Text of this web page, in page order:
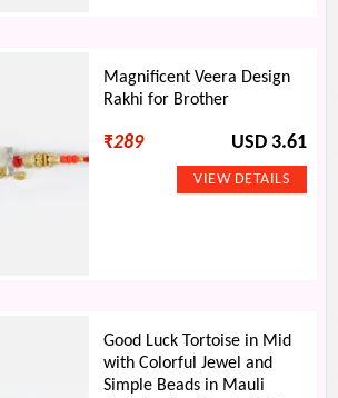
Magnificent Veera Design
Rakhi for Brother
₹289 USD 3.61
Good Luck Tortoise in Mid
with Colorful Jewel and
Simple Beads in Mauli